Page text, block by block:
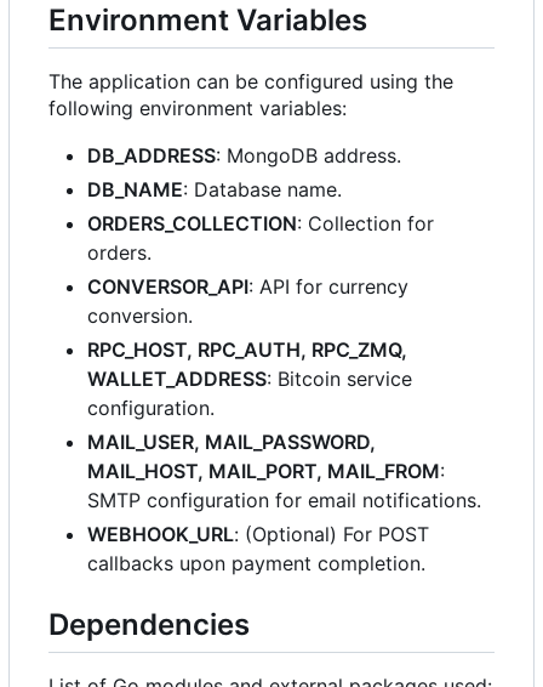
Environment Variables
The application can be configured using the
following environment variables:
DB_ADDRESS: MongoDB address.
DB_NAME: Database name.
ORDERS_COLLECTION: Collection for
orders.
CONVERSOR_API: API for currency
conversion.
RPC_HOST, RPC_AUTH, RPC_ZMQ,
WALLET_ADDRESS: Bitcoin service
configuration.
MAIL_USER, MAIL_PASSWORD,
MAIL_HOST, MAIL_PORT, MAIL_FROM:
SMTP configuration for email notifications.
WEBHOOK_URL: (Optional) For POST
callbacks upon payment completion.
Dependencies